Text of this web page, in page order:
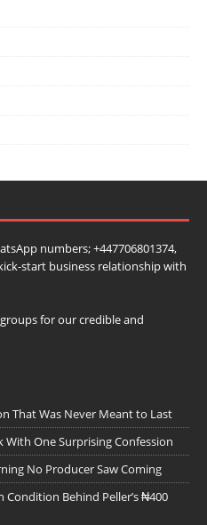
numbers; +447706801374,
start business relationship with
for our credible and
That Was Never Meant to Last
With One Surprising Confession
No Producer Saw Coming
Condition Behind Peller’s ₦400